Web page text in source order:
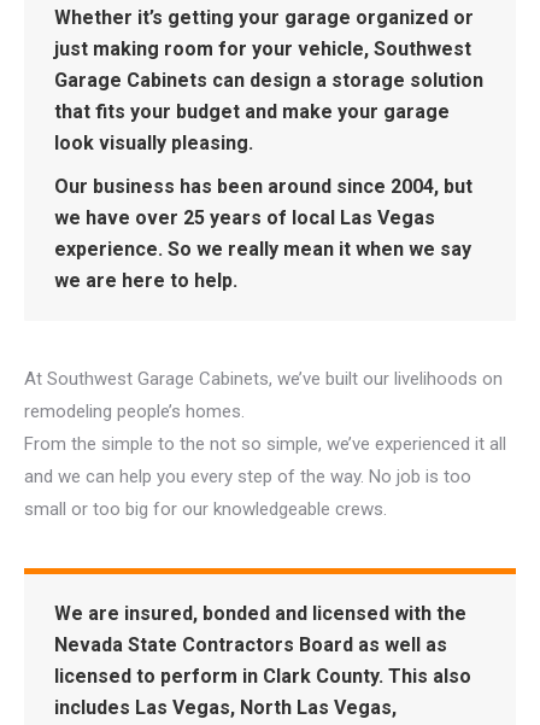
Whether it’s getting your garage organized or
just making room for your vehicle, Southwest
Garage Cabinets can design a storage solution
that fits your budget and make your garage
look visually pleasing.
Our business has been around since 2004, but
we have over 25 years of local Las Vegas
experience. So we really mean it when we say
we are here to help.
At Southwest Garage Cabinets, we’ve built our livelihoods on
remodeling people’s homes.
From the simple to the not so simple, we’ve experienced it all
and we can help you every step of the way. No job is too
small or too big for our knowledgeable crews.
We are insured, bonded and licensed with the
Nevada State Contractors Board as well as
licensed to perform in Clark County. This also
includes Las Vegas, North Las Vegas,